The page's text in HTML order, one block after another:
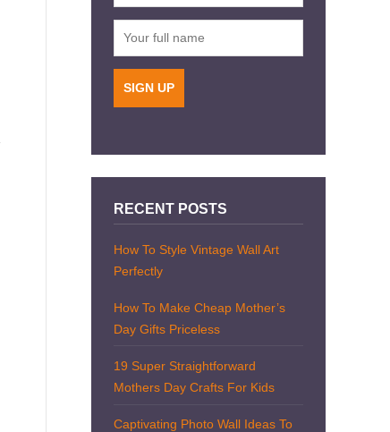
RECENT POSTS
How To Style Vintage Wall Art
Perfectly
How To Make Cheap Mother’s
Day Gifts Priceless
19 Super Straightforward
Mothers Day Crafts For Kids
Captivating Photo Wall Ideas To